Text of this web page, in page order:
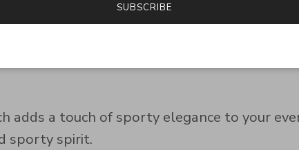
this signet ring. Its subtle yet bold
adds a touch of sporty elegance to your
sporty spirit.
SUBSCRIBE